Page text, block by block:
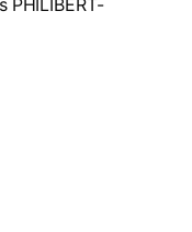
PHILIBERT-